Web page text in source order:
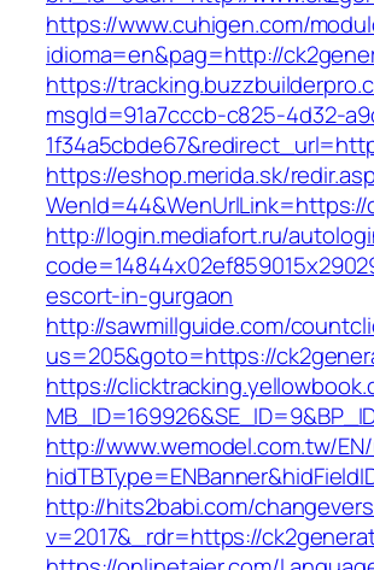
https://www.cuhigen.com/
idioma=en&pag=http://
https://
msgId=91a7cccb-c825-4d32-
https://eshop.merida.sk/
WenId=44&WenUrlLink=https://
http://login.mediafort.ru/
escort-in-gurgaon
http://sawmillguide.com/
us=205&goto=https://
https://
http://www.wemodel.com.tw/
http://hits2babi.com/
v=2017&_rdr=https://